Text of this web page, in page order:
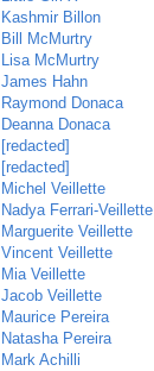
Kashmir Billon
Bill McMurtry
Lisa McMurtry
James Hahn
Raymond Donaca
Deanna Donaca
[redacted]
[redacted]
Michel Veillette
Nadya Ferrari-Veillette
Marguerite Veillette
Vincent Veillette
Mia Veillette
Jacob Veillette
Maurice Pereira
Natasha Pereira
Mark Achilli